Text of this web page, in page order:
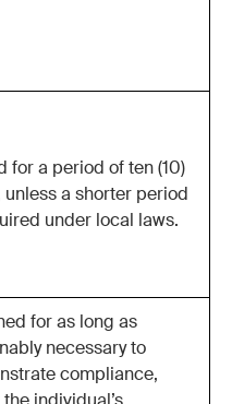
for a period of ten (10)
unless a shorter period
under local laws.
for as long as
necessary to
compliance,